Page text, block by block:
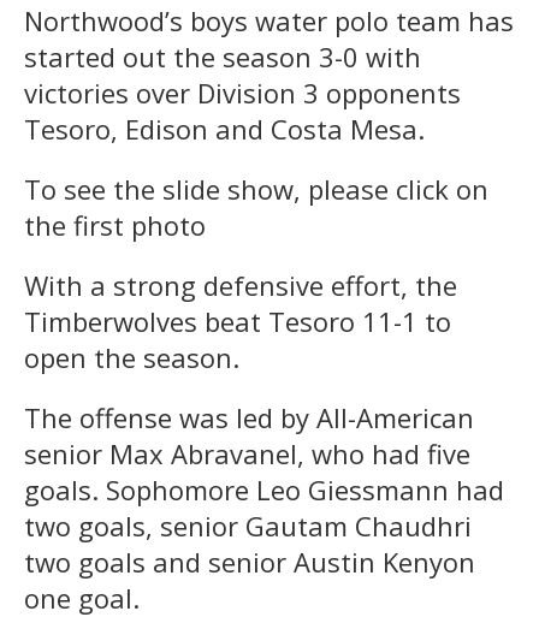
Northwood’s boys water polo team has
started out the season 3-0 with
victories over Division 3 opponents
Tesoro, Edison and Costa Mesa.
To see the slide show, please click on
the first photo
With a strong defensive effort, the
Timberwolves beat Tesoro 11-1 to
open the season.
The offense was led by All-American
senior Max Abravanel, who had five
goals. Sophomore Leo Giessmann had
two goals, senior Gautam Chaudhri
two goals and senior Austin Kenyon
one goal.